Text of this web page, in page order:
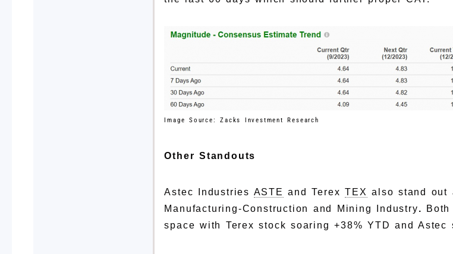
Image Source: Zacks Investment Research
Other Standouts
Astec Industries ASTE and TerexTEX also stand out
Manufacturing-Construction and Mining Industry.
space with Terex stock soaring +38% YTD and Astec